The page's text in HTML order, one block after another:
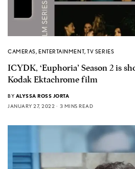
CAMERAS, ENTERTAINMENT,TV SERIES
ICYDK, ‘Euphoria’ Season 2 is
Kodak Ektachrome film
BY ALYSSA ROSS JORTA
JANUARY 27, 2022
3 MINS READ